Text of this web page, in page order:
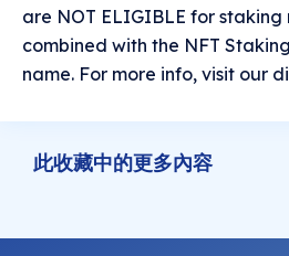
are NOT ELIGIBLE for staking
combined with the NFT
name. For more info, visit our
此收藏中的更多內容